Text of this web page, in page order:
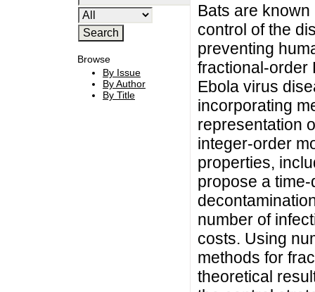
Browse
By Issue
By Author
By Title
Bats are
control of the
preventing
fractional-order
Ebola virus
incorporating
representation
integer-order
properties,
propose a
number of
costs. Using
methods for
theoretical